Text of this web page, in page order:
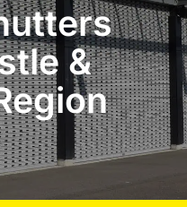
Automation Systems
Lifts, Cranes & Hoists
Commercial Equipment
&